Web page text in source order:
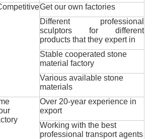
Get our own factories
Different professional
sculptors for different
products that they expert in
Stable cooperated stone
material factory
Various available stone
materials
Over 20-year experience in
export
Working with the best
professional transport agents